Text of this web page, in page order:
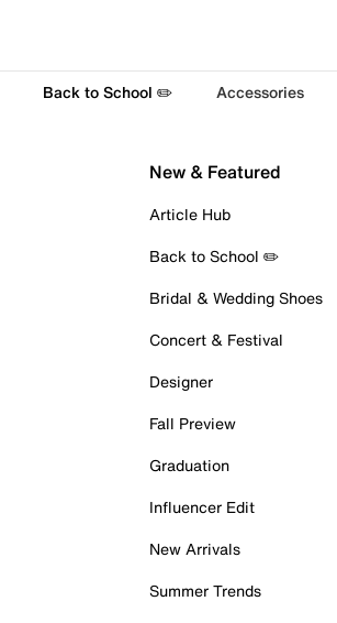
Back to School ✏️ Accessories
New & Featured
Article Hub
Back to School ✏️
Bridal & Wedding Shoes
Concert & Festival
Designer
Fall Preview
Graduation
Influencer Edit
New Arrivals
Summer Trends